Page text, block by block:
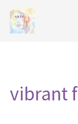
Skip
vibrant